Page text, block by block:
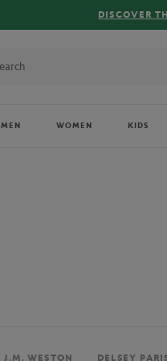
FREE
MEN WOMEN KIDS
J.M. WESTON DELSEY